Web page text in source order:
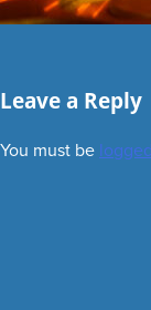
Leave a Reply
You must be